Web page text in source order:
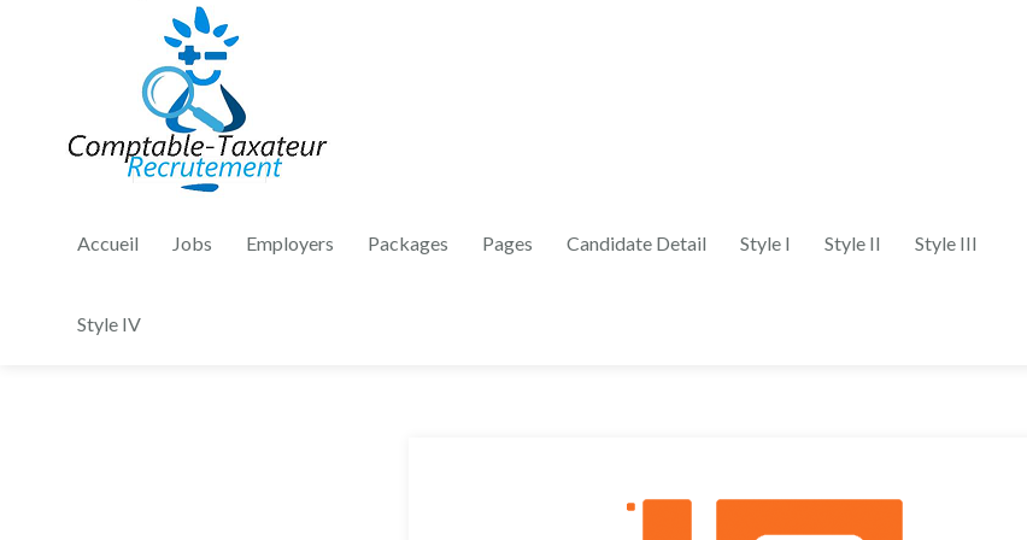
Accueil Jobs Employers Packages Pages Candidate Detail Style I Style II Style III
Style IV